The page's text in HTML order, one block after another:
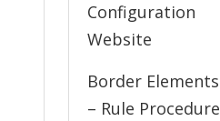
Configuration
Website
Border Elements
– Rule Procedure